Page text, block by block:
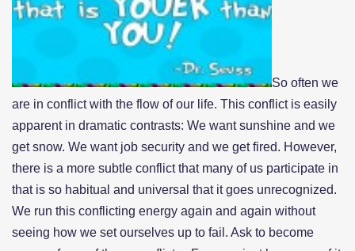
So often we
are in conflict with the flow of our life. This conflict is easily
apparent in dramatic contrasts: We want sunshine and we
get snow. We want job security and we get fired. However,
there is a more subtle conflict that many of us participate in
that is so habitual and universal that it goes unrecognized.
We run this conflicting energy again and again without
seeing how we set ourselves up to fail. Ask to become